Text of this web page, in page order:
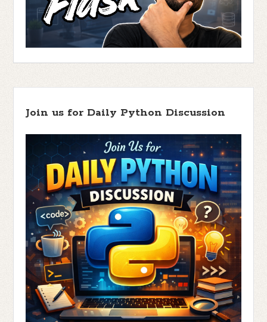
Join us for Daily Python Discussion